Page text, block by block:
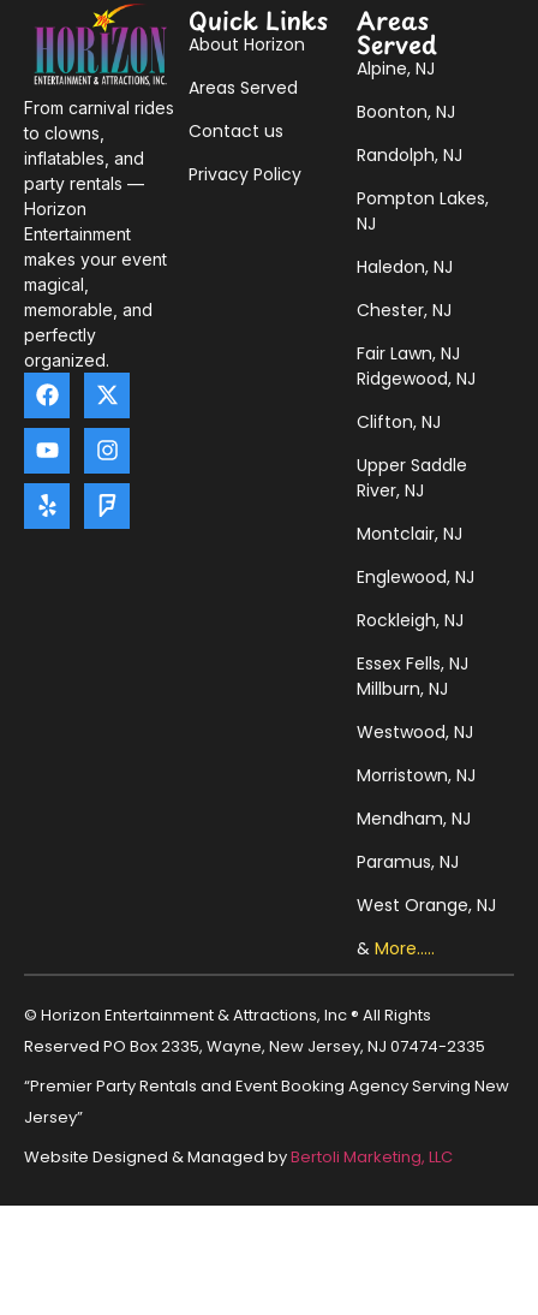
From carnival rides
to clowns,
inflatables, and
party rentals —
Horizon
Entertainment
makes your event
magical,
memorable, and
perfectly
organized.
Quick Links
About Horizon
Areas Served
Contact us
Privacy Policy
Areas
Served
Alpine, NJ
Boonton, NJ
Randolph, NJ
Pompton Lakes,
NJ
Haledon, NJ
Chester, NJ
Fair Lawn, NJ
Ridgewood, NJ
Clifton, NJ
Upper Saddle
River, NJ
Montclair, NJ
Englewood, NJ
Rockleigh, NJ
Essex Fells, NJ
Millburn, NJ
Westwood, NJ
Morristown, NJ
Mendham, NJ
Paramus, NJ
West Orange, NJ
&More.....
© Horizon Entertainment & Attractions, Inc ® All Rights
Reserved PO Box 2335, Wayne, New Jersey, NJ 07474-2335
“Premier Party Rentals and Event Booking Agency Serving New
Jersey”
Website Designed & Managed byBertoli Marketing, LLC